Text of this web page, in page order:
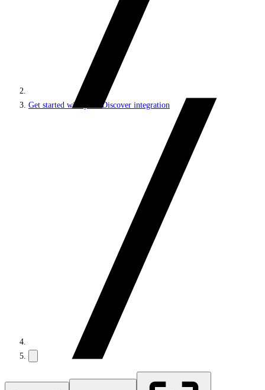
Get started with your Discover integration